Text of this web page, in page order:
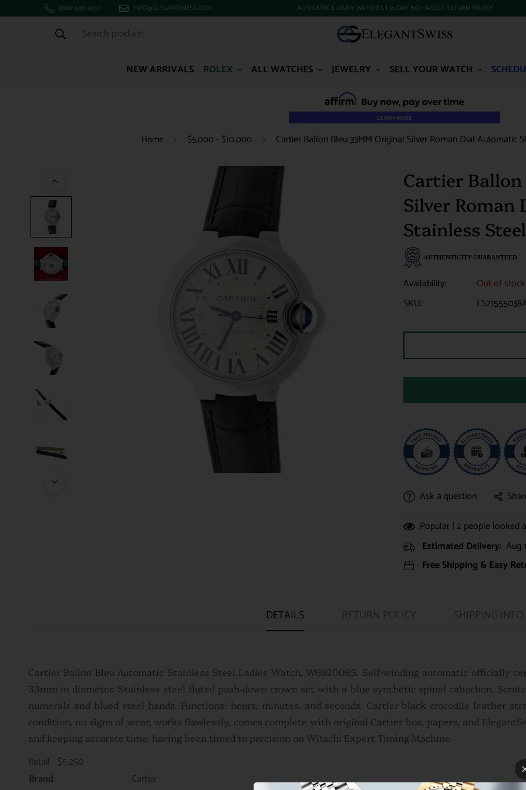
(888) 688-4657 INFO@ELEGANTSWISS.COM AUTHENTIC LUXURY WATCHES | 14-DAY NO-HASSLE RETURN POLICY
Search products
NEW ARRIVALS ROLEX ALL WATCHES JEWELRY SELL YOUR WATCH
Home $5,000 - $10,000 Cartier Ballon Bleu 33MM Original Silver Roman Dial Automatic
Cartier
Silver
Stainless
Availability:
Out of stock
SKU:
Ask a question
Popular |2 people looked
Estimated Delivery: Aug
Free Shipping & Easy
DETAILS RETURN POLICY SHIPPING INFO
Cartier Ballon Bleu Automatic Stainless Steel Ladies Watch, W6920085. Self-winding automatic officially
33mm in diameter. Stainless steel fluted push-down crown set with a blue synthetic spinel cabochon.
numerals and blued steel hands. Functions: hours, minutes, and seconds. Cartier black crocodile leather
condition, no signs of wear, works flawlessly, comes complete with original Cartier box, papers, and
and keeping accurate time, having been timed to precision on Witschi Expert Timing Machine.
Retail - $5,250
Brand
Cartier